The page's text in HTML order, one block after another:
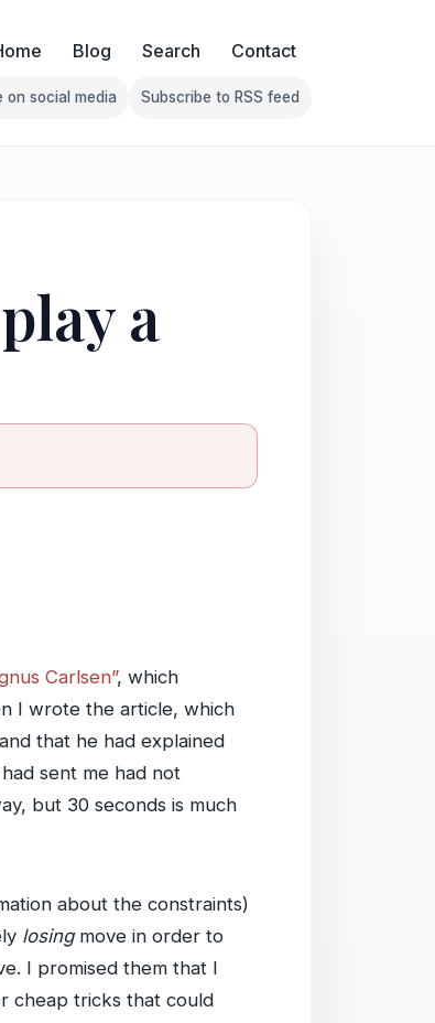
Blog Search Contact
Follow Franklin on Find me on social media
on social media
Follow Franklin on Subscribe
Subscribe to RSS feed
a
Carlsen”, which
I wrote the article, which
that he had explained
sent me had not
but 30 seconds is much
about the constraints)
losingmove in order to
I promised them that I
cheap tricks that could